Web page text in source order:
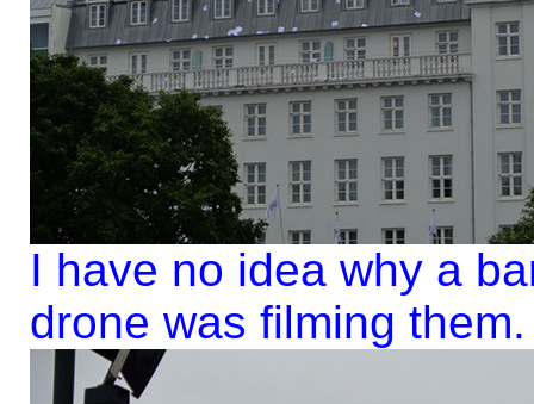
I have no idea why a
drone was filming them.